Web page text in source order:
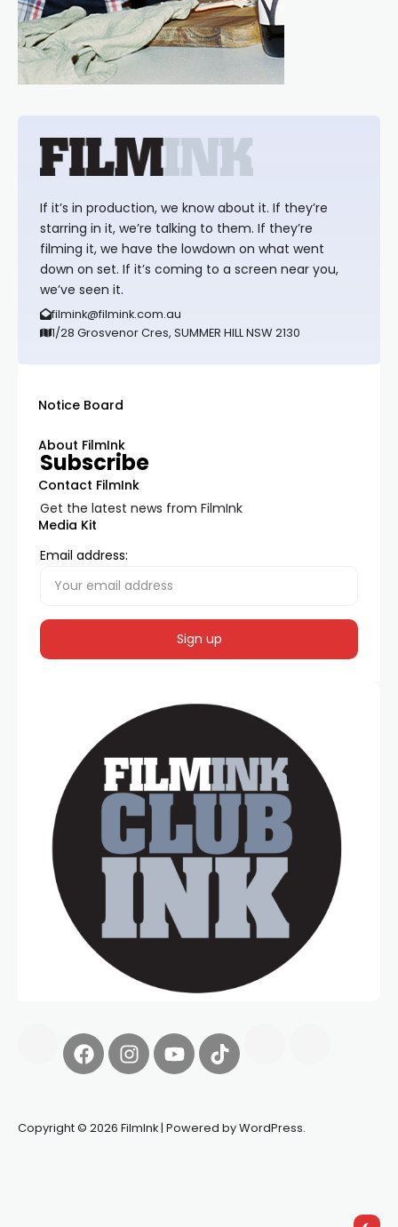
If it’s in production, we know about it. If they’re
starring in it, we’re talking to them. If they’re
filming it, we have the lowdown on what went
down on set. If it’s coming to a screen near you,
we’ve seen it.
filmink@filmink.com.au
1/28 Grosvenor Cres, SUMMER HILL NSW 2130
Notice Board
About FilmInk
Contact FilmInk
Media Kit
Subscribe
Get the latest news from FilmInk
Email address:
Copyright © 2026 FilmInk | Powered by WordPress.